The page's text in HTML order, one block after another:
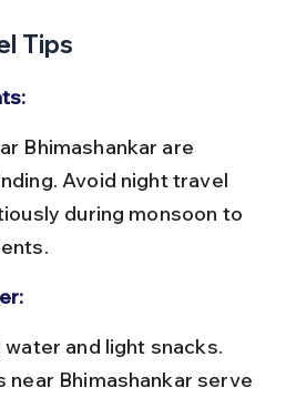
Tips
Avoid night travel
during monsoon to
near Bhimashankar serve